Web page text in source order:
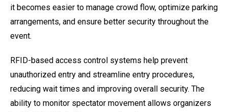
it becomes easier to manage crowd flow, optimize parking
arrangements, and ensure better security throughout the
event.
RFID-based access control systems help prevent
unauthorized entry and streamline entry procedures,
reducing wait times and improving overall security. The
ability to monitor spectator movement allows organizers